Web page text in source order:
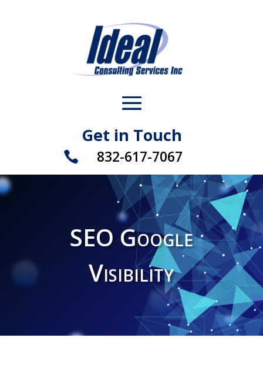
Get in Touch
 832-617-7067
SEO Google
Visibility